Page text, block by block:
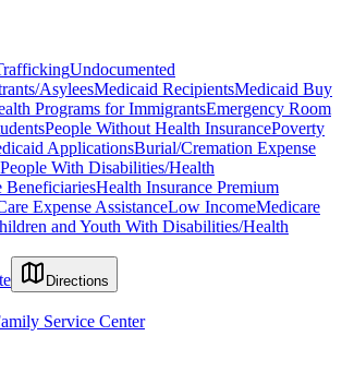
Undocumented
AsyleesMedicaid RecipientsMedicaid Buy
Programs for ImmigrantsEmergency Room
People Without Health InsurancePoverty
ApplicationsBurial/Cremation Expense
People With Disabilities/Health
BeneficiariesHealth Insurance Premium
Expense AssistanceLow IncomeMedicare
and Youth With Disabilities/Health
Directions
Service Center